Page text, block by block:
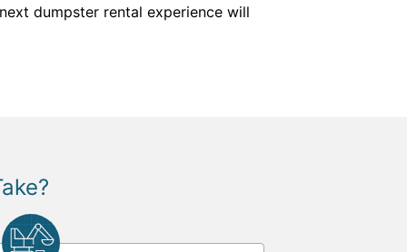
dumpster rental experience will